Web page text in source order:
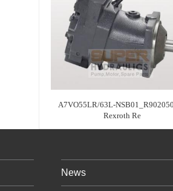
A7VO55LR/63L-
Rexroth Re
News